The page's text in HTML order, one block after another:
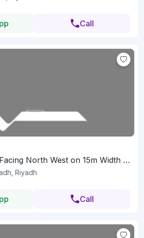
Call
Land 1278 SQM Facing North West on 15m Width Street
Riyadh
Call